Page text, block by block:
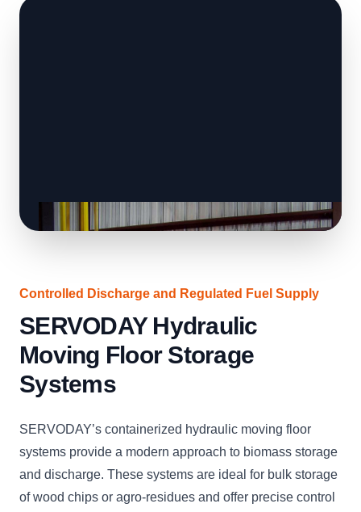
Controlled Discharge and Regulated Fuel Supply
SERVODAY Hydraulic
Moving Floor Storage
Systems
SERVODAY’s containerized hydraulic moving floor
systems provide a modern approach to biomass storage
and discharge. These systems are ideal for bulk storage
of wood chips or agro-residues and offer precise control